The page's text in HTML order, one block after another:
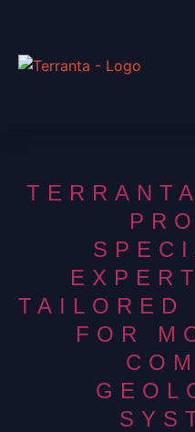
TAILORED
FOR